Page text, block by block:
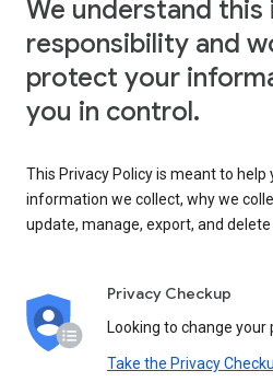
We understand this
responsibility and
protect your
you in control.
This Privacy Policy is meant to
information we collect, why we
update, manage, export, and
Privacy Checkup
Looking to change your
Take the Privacy